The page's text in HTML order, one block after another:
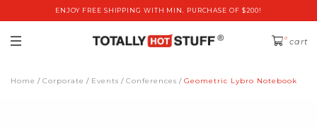
ENJOY FREE SHIPPING WITH MIN. PURCHASE OF $200!
0 cart
Home Corporate Events Conferences Geometric Lybro Notebook